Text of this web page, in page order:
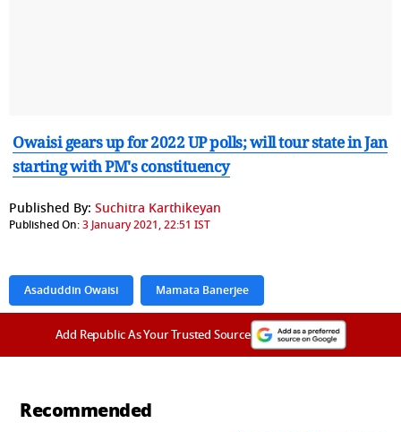
Owaisi gears up for 2022 UP polls; will tour state in Jan
starting with PM's constituency
Published By: Suchitra Karthikeyan
Published On:3 January 2021, 22:51 IST
Asaduddin Owaisi Mamata Banerjee
Add Republic As Your Trusted Source
Recommended